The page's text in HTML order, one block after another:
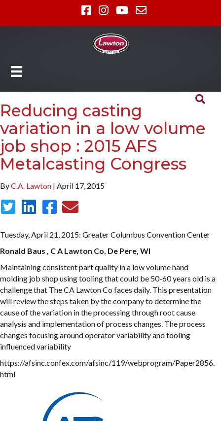
Reducing casting
variation in a low volume
job shop : 2015 AFS
Metalcasting Congress
ByC.A. Lawton | April 17, 2015
Tuesday, April 21, 2015: Greater Columbus Convention Center
Ronald Baus , C A Lawton Co, De Pere, WI
Maintaining consistent part quality in a low volume hand
molding job shop using tooling that could be 50-60 years old is a
challenge that The CA Lawton Co faces daily. This presentation
will review the steps taken by the company to determine the
cause of the variation in the processing through root cause
analysis and implementation of process changes. The process
changes focusing around operator variability and tooling
influenced variability
https://afsinc.confex.com/afsinc/119/webprogram/Paper2856.
html